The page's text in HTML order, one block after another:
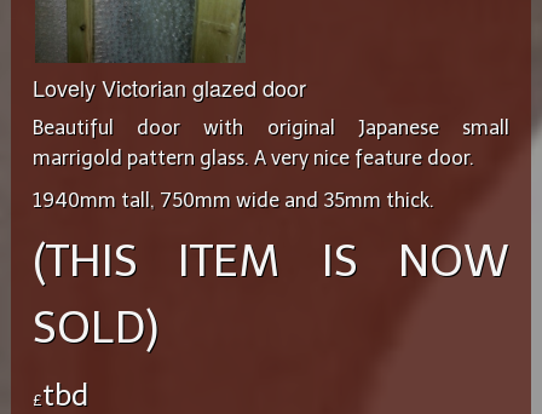
Lovely Victorian glazed door
Beautiful door with original Japanese small
marrigold pattern glass. A very nice feature door.
1940mm tall, 750mm wide and 35mm thick.
(THIS ITEM IS NOW
SOLD)
£tbd